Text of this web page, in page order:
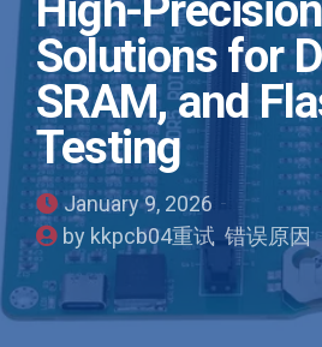
Solutions for
SRAM, and
Testing
January 9, 2026
by kkpcb04重试 错误原因